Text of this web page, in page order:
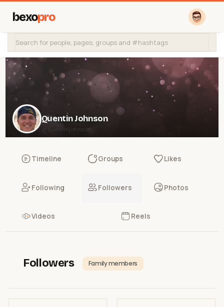
bexopro
Quentin Johnson
@quentinjohnson
Timeline Groups Likes
Following Followers Photos
Videos Reels
Followers Family members